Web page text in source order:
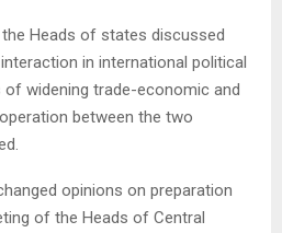
Heads of states discussed
in international political
of widening trade-economic and
between the two
opinions on preparation
of the Heads of Central